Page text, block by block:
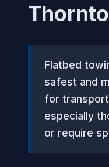
Flatbed
safest and
for
especially
or require